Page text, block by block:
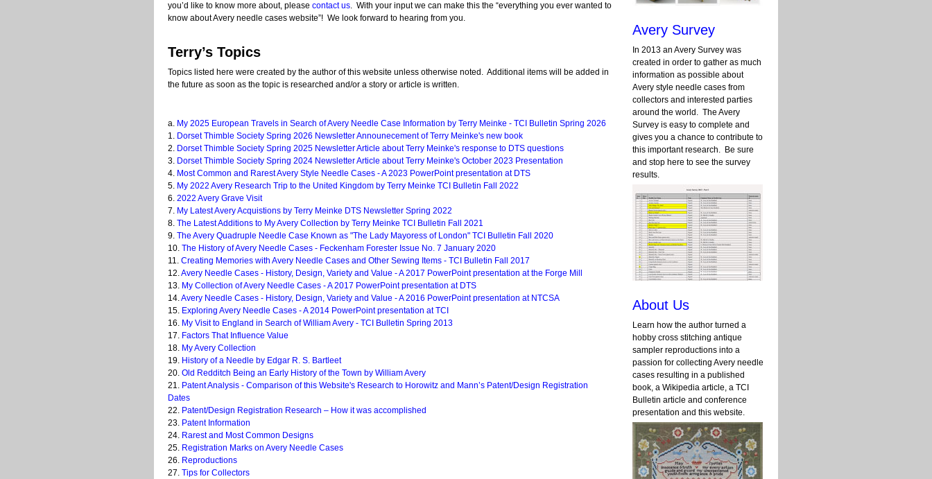
you’d like to know more about, please contact us. With your input we can make this the “everything you ever wanted to
know about Avery needle cases website”! We look forward to hearing from you.
Terry’s Topics
Topics listed here were created by the author of this website unless otherwise noted. Additional items will be added in
the future as soon as the topic is researched and/or a story or article is written.
a. My 2025 European Travels in Search of Avery Needle Case Information by Terry Meinke - TCI Bulletin Spring 2026
1. Dorset Thimble Society Spring 2026 Newsletter Announecement of Terry Meinke's new book
2. Dorset Thimble Society Spring 2025 Newsletter Article about Terry Meinke's response to DTS questions
3. Dorset Thimble Society Spring 2024 Newsletter Article about Terry Meinke's October 2023 Presentation
4. Most Common and Rarest Avery Style Needle Cases - A 2023 PowerPoint presentation at DTS
5. My 2022 Avery Research Trip to the United Kingdom by Terry Meinke TCI Bulletin Fall 2022
6. 2022 Avery Grave Visit
7. My Latest Avery Acquistions by Terry Meinke DTS Newsletter Spring 2022
8. The Latest Additions to My Avery Collection by Terry Meinke TCI Bulletin Fall 2021
9. The Avery Quadruple Needle Case Known as "The Lady Mayoress of London" TCI Bulletin Fall 2020
10. The History of Avery Needle Cases - Feckenham Forester Issue No. 7 January 2020
11. Creating Memories with Avery Needle Cases and Other Sewing Items - TCI Bulletin Fall 2017
12.Avery Needle Cases - History, Design, Variety and Value - A 2017 PowerPoint presentation at the Forge Mill
13. My Collection of Avery Needle Cases - A 2017 PowerPoint presentation at DTS
14.Avery Needle Cases - History, Design, Variety and Value - A 2016 PowerPoint presentation at NTCSA
15. Exploring Avery Needle Cases - A 2014 PowerPoint presentation at TCI
16. My Visit to England in Search of William Avery - TCI Bulletin Spring 2013
17. Factors That Influence Value
18. My Avery Collection
19. History of a Needle by Edgar R. S. Bartleet
20. Old Redditch Being an Early History of the Town by William Avery
21. Patent Analysis - Comparison of this Website's Research to Horowitz and Mann’s Patent/Design Registration
Dates
22. Patent/Design Registration Research – How it was accomplished
23. Patent Information
24. Rarest and Most Common Designs
25. Registration Marks on Avery Needle Cases
26. Reproductions
27. Tips for Collectors
Avery Survey
In 2013 an Avery Survey was
created in order to gather as much
information as possible about
Avery style needle cases from
collectors and interested parties
around the world. The Avery
Survey is easy to complete and
gives you a chance to contribute to
this important research. Be sure
and stop here to see the survey
results.
About Us
Learn how the author turned a
hobby cross stitching antique
sampler reproductions into a
passion for collecting Avery needle
cases resulting in a published
book, a Wikipedia article, a TCI
Bulletin article and conference
presentation and this website.